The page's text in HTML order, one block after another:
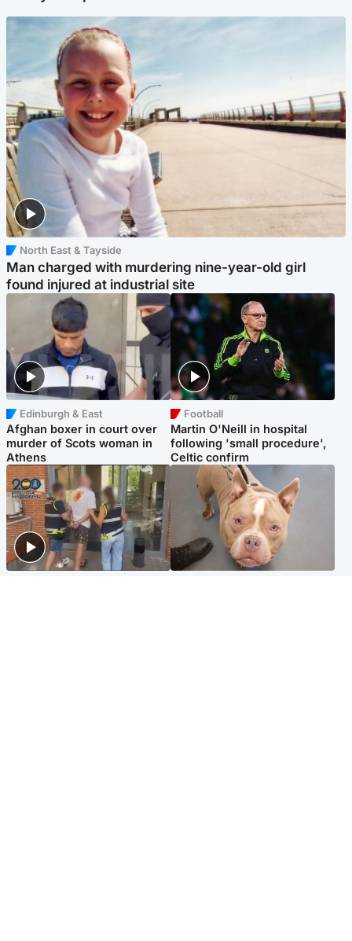
North East & Tayside
Man charged with murdering nine-year-old girl
found injured at industrial site
Edinburgh & East
Afghan boxer in court over
murder of Scots woman in
Athens
Football
Martin O'Neill in hospital
following 'small procedure',
Celtic confirm